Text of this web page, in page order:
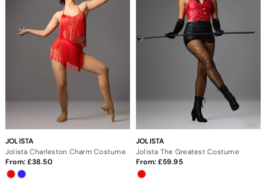
JOLISTA
Jolista Charleston Charm Costume
From: 38.50
JOLISTA
Jolista The Greatest Costume
From: 59.95